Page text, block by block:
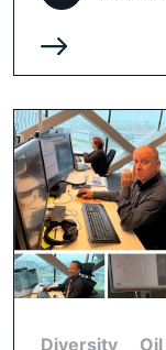
Diversity